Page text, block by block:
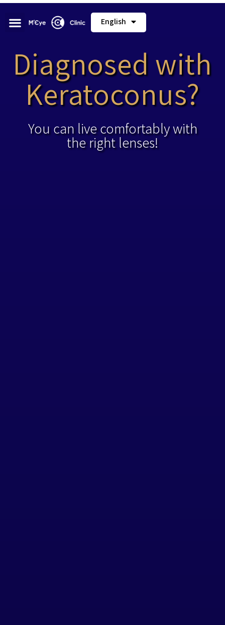
English
Diagnosed with
Keratoconus?
You can live comfortably with
the right lenses!